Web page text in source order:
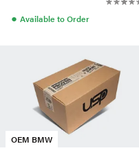
● Available to Order
OEM BMW